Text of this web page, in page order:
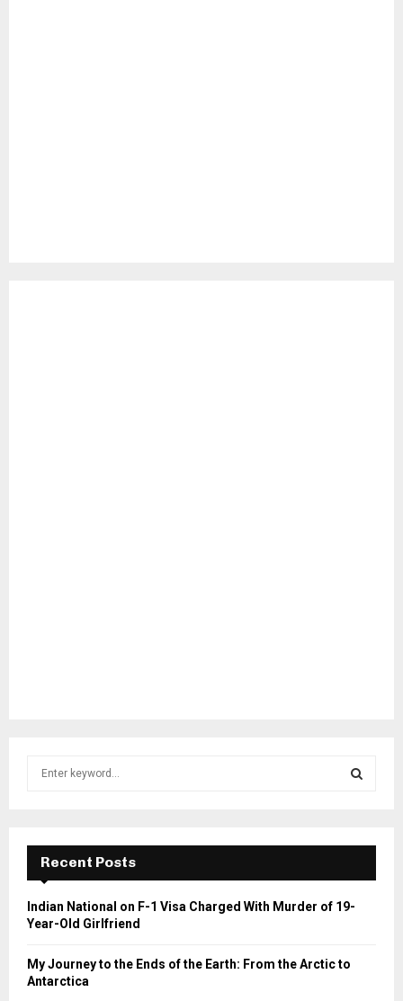
f
r
E
A
Recent Posts
Indian National on F-1 Visa Charged With Murder of 19-
Year-Old Girlfriend
My Journey to the Ends of the Earth: From the Arctic to
Antarctica